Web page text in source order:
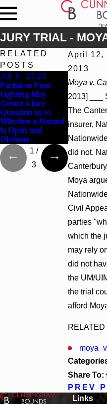
JURY TRIAL -
April 12,
2013
Moya v.
2013] ___
The
insurer,
did not.
Moya
Civil
parties
which the
may rely
did not
the UM/
the trial
afford
Share To:
PREV
RELATED
POSTS
Jul 8, 2026
Partial or Poor
Lighting May
Create a Jury
Question as to
Whether a Hazard
Is Open and
Obvious
Actions
Proceed
State-
Hospitals
Challenge
Liens
1 /
3
Links